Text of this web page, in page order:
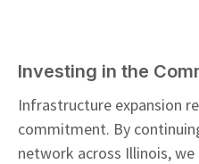
Investing in the
Infrastructure expansion
commitment. By
network across Illinois,